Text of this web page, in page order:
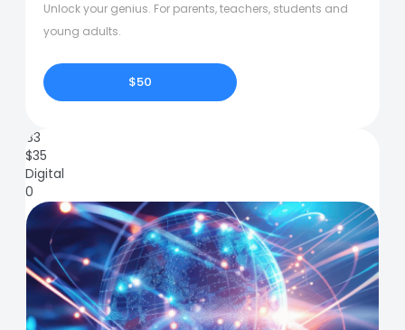
Unlock your genius. For parents, teachers, students and
young adults.
$50
83
$35
Digital
0